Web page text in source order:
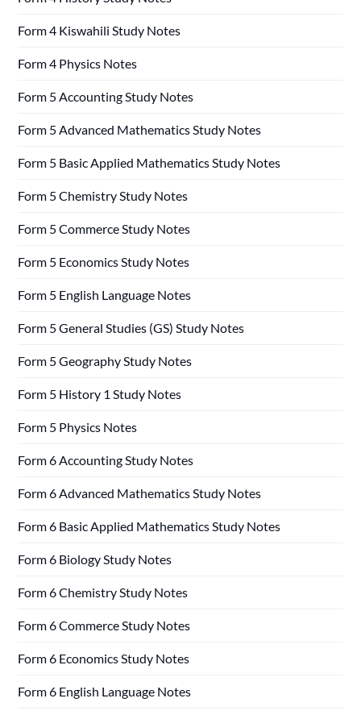
Form 4 Kiswahili Study Notes
Form 4 Physics Notes
Form 5 Accounting Study Notes
Form 5 Advanced Mathematics Study Notes
Form 5 Basic Applied Mathematics Study Notes
Form 5 Chemistry Study Notes
Form 5 Commerce Study Notes
Form 5 Economics Study Notes
Form 5 English Language Notes
Form 5 General Studies (GS) Study Notes
Form 5 Geography Study Notes
Form 5 History 1 Study Notes
Form 5 Physics Notes
Form 6 Accounting Study Notes
Form 6 Advanced Mathematics Study Notes
Form 6 Basic Applied Mathematics Study Notes
Form 6 Biology Study Notes
Form 6 Chemistry Study Notes
Form 6 Commerce Study Notes
Form 6 Economics Study Notes
Form 6 English Language Notes